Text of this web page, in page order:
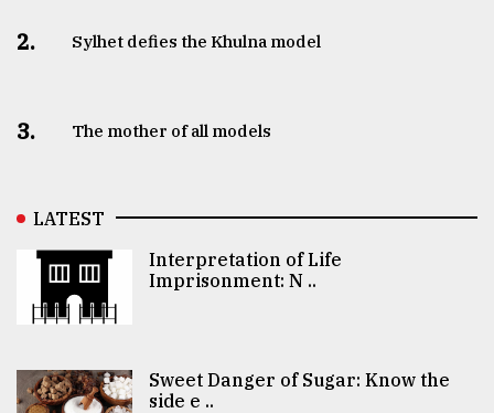
2. Sylhet defies the Khulna model
3. The mother of all models
LATEST
Interpretation of Life
Imprisonment: N ..
Sweet Danger of Sugar: Know the
side e ..